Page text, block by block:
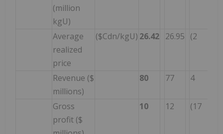
(million
kgU)
Average
realized
price
($Cdn/kgU) 26.42 26.95 (2
Revenue ($
millions)
80 77 4
Gross
profit ($
10 12 (17